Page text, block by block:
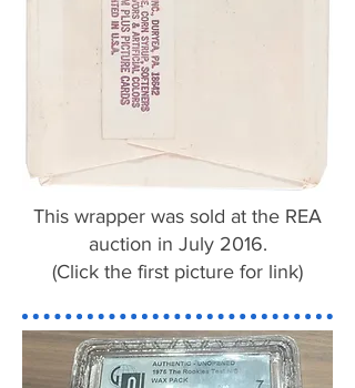
This wrapper was sold at the REA
auction in July 2016.
(Click the first picture for link)